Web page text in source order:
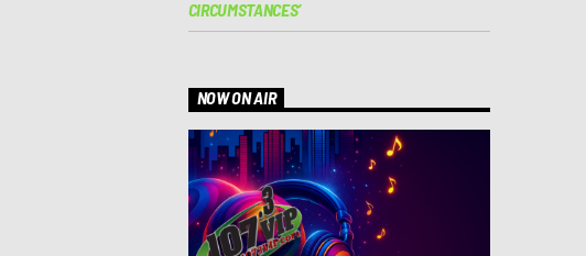
CIRCUMSTANCES’
NOW ON AIR